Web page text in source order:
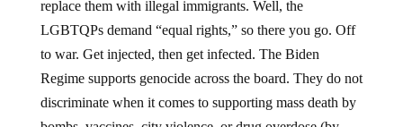
LGBTQPs demand “equal rights,” so there you go. Off
to war. Get injected, then get infected. The Biden
Regime supports genocide across the board. They do not
discriminate when it comes to supporting mass death by
bombs, vaccines, city violence, or drug overdose (by